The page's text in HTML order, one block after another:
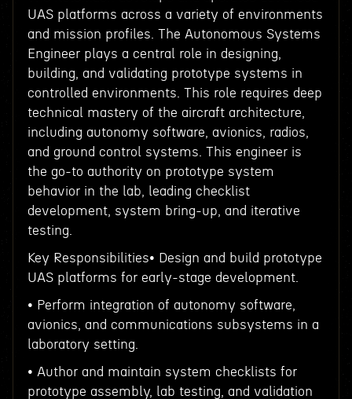
UAS platforms across a variety of environments
and mission profiles. The Autonomous Systems
Engineer plays a central role in designing,
building, and validating prototype systems in
controlled environments. This role requires deep
technical mastery of the aircraft architecture,
including autonomy software, avionics, radios,
and ground control systems. This engineer is
the go-to authority on prototype system
behavior in the lab, leading checklist
development, system bring-up, and iterative
testing.
Key Responsibilities• Design and build prototype
UAS platforms for early-stage development.
• Perform integration of autonomy software,
avionics, and communications subsystems in a
laboratory setting.
• Author and maintain system checklists for
prototype assembly, lab testing, and validation